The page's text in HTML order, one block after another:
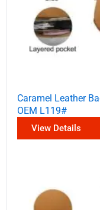
Caramel Leather
OEM L119#
View Details